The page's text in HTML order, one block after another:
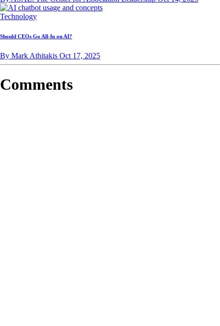
Technology
Should CEOs Go All-In on AI?
By Mark Athitakis Oct 17, 2025
Comments